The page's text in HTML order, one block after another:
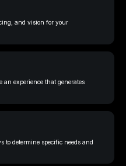
and vision for your
an experience that generates
to determine specific needs and